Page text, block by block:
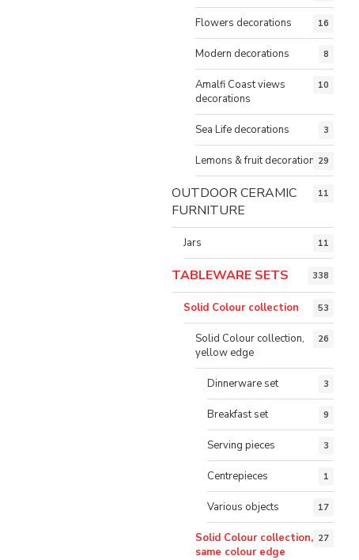
Flowers decorations 16
Modern decorations 8
Amalfi Coast views
decorations
10
Sea Life decorations 3
Lemons & fruit decorations29
OUTDOOR CERAMIC
FURNITURE
11
Jars 11
TABLEWARE SETS 338
Solid Colour collection 53
Solid Colour collection,
yellow edge
26
Dinnerware set 3
Breakfast set 9
Serving pieces 3
Centrepieces 1
Various objects 17
Solid Colour collection,
same colour edge
27